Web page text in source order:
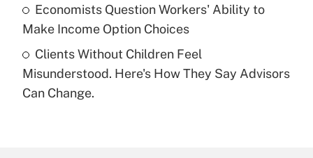
Get Answer
Recently Updated Q&As
Are remote workers eligible for leave
under the Family and Medical Leave Act
Economists Question Workers' Ability to
Make Income Option Choices
Clients Without Children Feel
Misunderstood. Here's How They Say Advisors
Can Change.